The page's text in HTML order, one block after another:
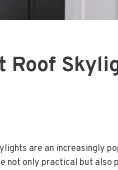
Roof
are an increasingly
not only practical but also